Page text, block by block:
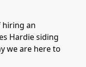
hiring an
Hardie siding
we are here to